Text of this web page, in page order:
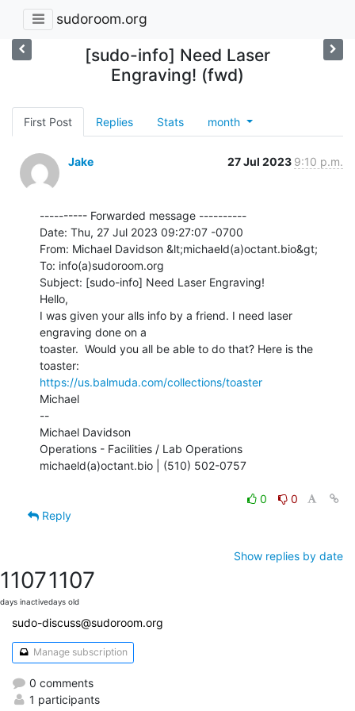
sudoroom.org
[sudo-info] Need Laser
Engraving! (fwd)
First Post Replies Stats month
Jake 27 Jul 2023 9:10 p.m.
---------- Forwarded message ----------
Date: Thu, 27 Jul 2023 09:27:07 -0700
From: Michael Davidson &lt;michaeld(a)octant.bio&gt;
To: info(a)sudoroom.org
Subject: [sudo-info] Need Laser Engraving!
Hello,
I was given your alls info by a friend. I need laser
engraving done on a
toaster.  Would you all be able to do that? Here is the
https://us.balmuda.com/collections/toaster
Michael
--
Michael Davidson
Operations - Facilities / Lab Operations
michaeld(a)octant.bio | (510) 502-0757
0
0
Reply
Show replies by date
1107
days inactive
1107
days old
sudo-discuss@sudoroom.org
Manage subscription
0 comments
1 participants